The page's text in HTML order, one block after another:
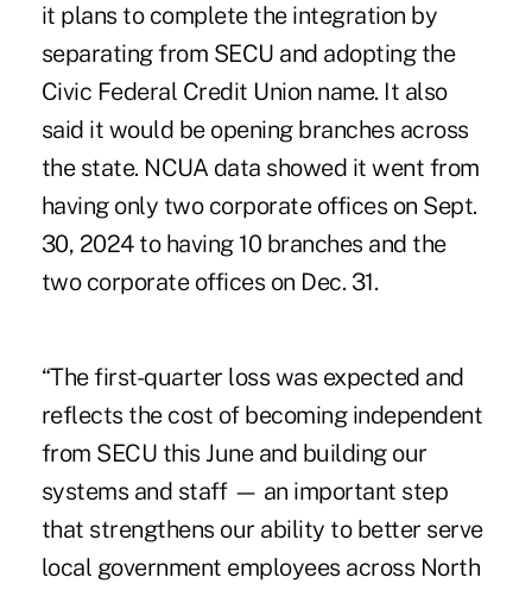
it plans to complete the integration by
separating from SECU and adopting the
Civic Federal Credit Union name. It also
said it would be opening branches across
the state. NCUA data showed it went from
having only two corporate offices on Sept.
30, 2024 to having 10 branches and the
two corporate offices on Dec. 31.
“The first-quarter loss was expected and
reflects the cost of becoming independent
from SECU this June and building our
systems and staff — an important step
that strengthens our ability to better serve
local government employees across North